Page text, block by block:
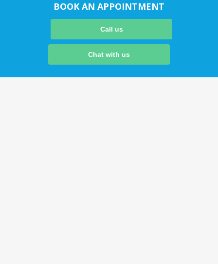
BOOK AN APPOINTMENT
Call us
Chat with us